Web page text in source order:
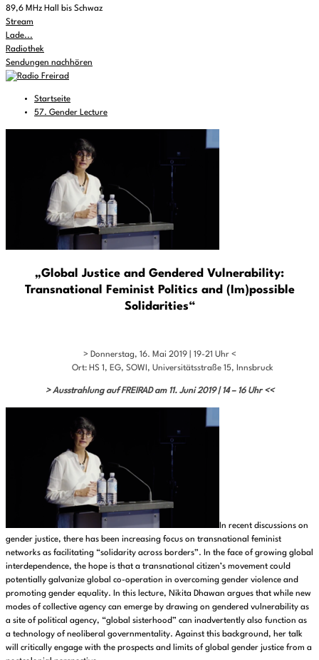
89,6 MHz Hall bis Schwaz
Stream
Lade...
Radiothek
Sendungen nachhören
Startseite
57. Gender Lecture
„Global Justice and Gendered Vulnerability:
Transnational Feminist Politics and (Im)possible
Solidarities“
> Donnerstag, 16. Mai 2019 | 19-21 Uhr <
Ort: HS 1, EG, SOWI, Universitätsstraße 15, Innsbruck
> Ausstrahlung auf FREIRAD am 11. Juni 2019 | 14 – 16 Uhr <<
In recent discussions on
gender justice, there has been increasing focus on transnational feminist
networks as facilitating “solidarity across borders”. In the face of growing global
interdependence, the hope is that a transnational citizen’s movement could
potentially galvanize global co-operation in overcoming gender violence and
promoting gender equality. In this lecture, Nikita Dhawan argues that while new
modes of collective agency can emerge by drawing on gendered vulnerability as
a site of political agency, “global sisterhood” can inadvertently also function as
a technology of neoliberal governmentality. Against this background, her talk
will critically engage with the prospects and limits of global gender justice from a